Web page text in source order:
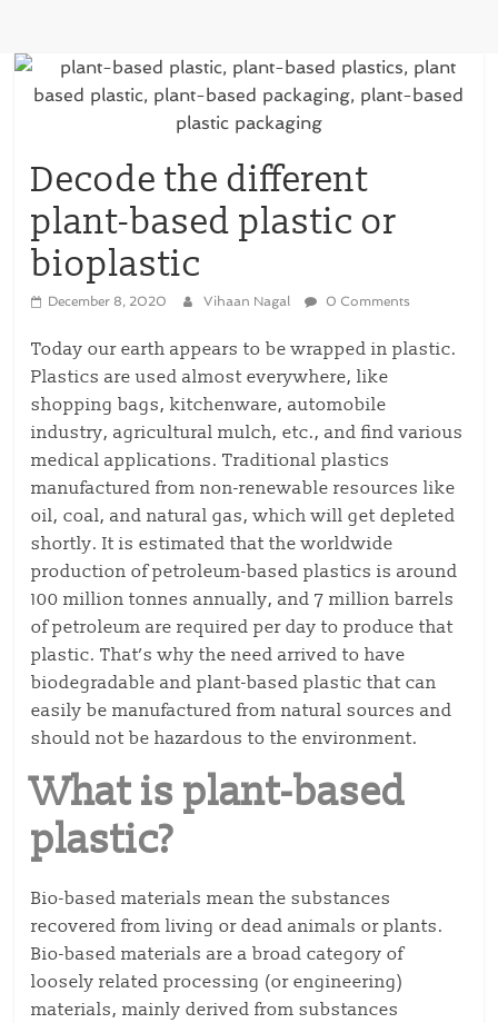
Decode the different
plant-based plastic or
bioplastic
December 8, 2020 Vihaan Nagal 0 Comments
Today our earth appears to be wrapped in plastic.
Plastics are used almost everywhere, like
shopping bags, kitchenware, automobile
industry, agricultural mulch, etc., and find various
medical applications. Traditional plastics
manufactured from non-renewable resources like
oil, coal, and natural gas, which will get depleted
shortly. It is estimated that the worldwide
production of petroleum-based plastics is around
100 million tonnes annually, and 7 million barrels
of petroleum are required per day to produce that
plastic. That’s why the need arrived to have
biodegradable and plant-based plastic that can
easily be manufactured from natural sources and
should not be hazardous to the environment.
What is plant-based
plastic?
Bio-based materials mean the substances
recovered from living or dead animals or plants.
Bio-based materials are a broad category of
loosely related processing (or engineering)
materials, mainly derived from substances